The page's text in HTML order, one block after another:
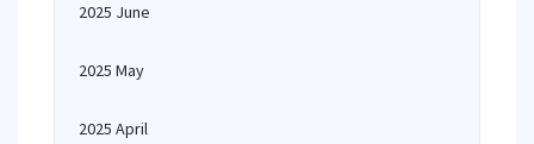
2025 June
2025 May
2025 April